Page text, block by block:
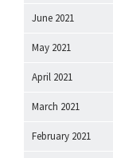
June 2021
May 2021
April 2021
March 2021
February 2021